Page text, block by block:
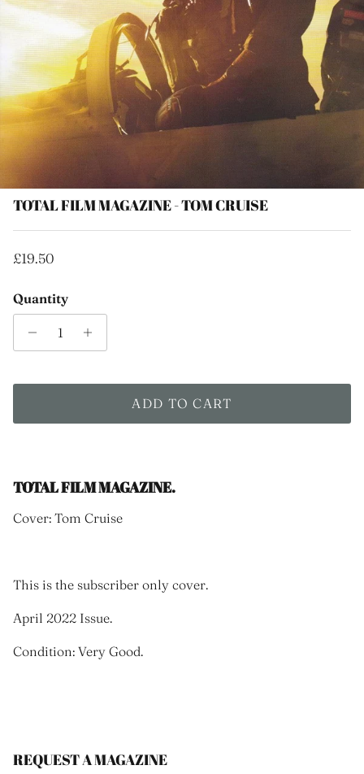
TOTAL FILM MAGAZINE - TOM CRUISE
Regular price
£19.50
Quantity
ADD TO CART
TOTAL FILM MAGAZINE.
Cover: Tom Cruise
This is the subscriber only cover.
April 2022 Issue.
Condition: Very Good.
REQUEST A MAGAZINE